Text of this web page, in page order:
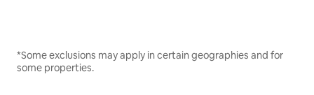
*Some exclusions may apply in certain geographies and for
some properties.